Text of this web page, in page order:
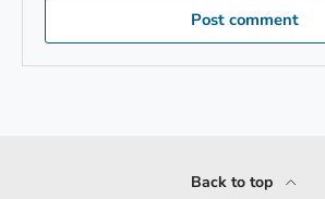
Post comment
Back to top